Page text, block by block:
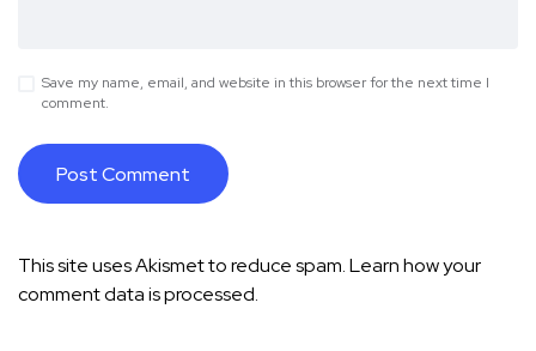
Save my name, email, and website in this browser for the next time I
comment.
This site uses Akismet to reduce spam.Learn how your
comment data is processed.